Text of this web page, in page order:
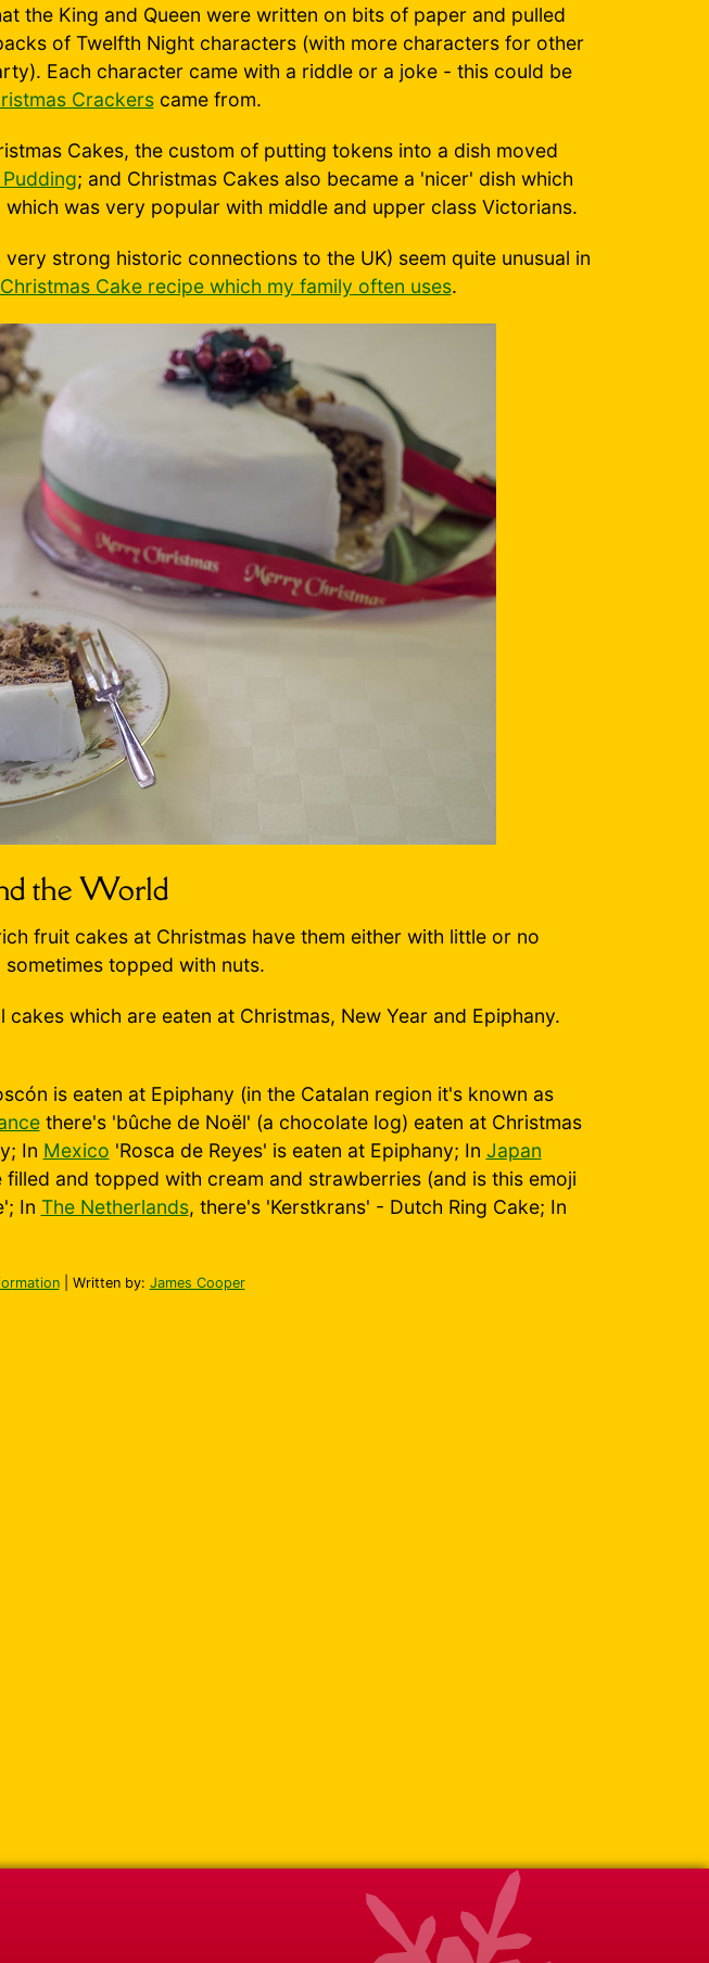
the King and Queen were written on bits of paper and pulled
of Twelfth Night characters (with more characters for other
Each character came with a riddle or a joke - this could be
Crackerscame from.
Cakes, the custom of putting tokens into a dish moved
; and Christmas Cakes also became a 'nicer' dish which
was very popular with middle and upper class Victorians.
strong historic connections to the UK) seem quite unusual in
Cake recipe which my family often uses.
the World
fruit cakes at Christmas have them either with little or no
topped with nuts.
which are eaten at Christmas, New Year and Epiphany.
is eaten at Epiphany (in the Catalan region it's known as
there's 'bûche de Noël' (a chocolate log) eaten at Christmas
In Mexico 'Rosca de Reyes' is eaten at Epiphany; In Japan
and topped with cream and strawberries (and is this emoji
In The Netherlands, there's 'Kerstkrans' - Dutch Ring Cake; In
| Written by: James Cooper